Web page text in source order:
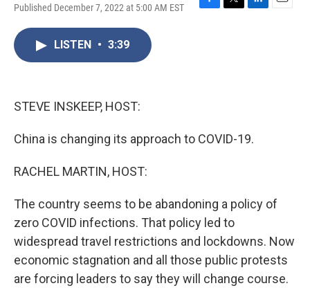
Published December 7, 2022 at 5:00 AM EST
F
T
L
E
LISTEN • 3:39
STEVE INSKEEP, HOST:
China is changing its approach to COVID-19.
RACHEL MARTIN, HOST:
The country seems to be abandoning a policy of
zero COVID infections. That policy led to
widespread travel restrictions and lockdowns. Now
economic stagnation and all those public protests
are forcing leaders to say they will change course.